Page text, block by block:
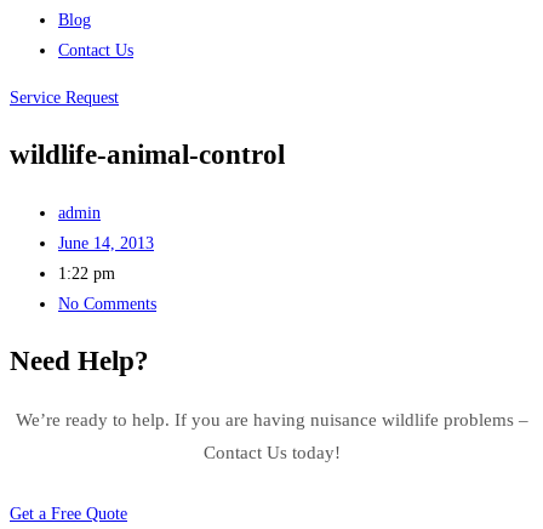
Blog
Contact Us
Service Request
wildlife-animal-control
admin
June 14, 2013
1:22 pm
No Comments
Need Help?
We’re ready to help. If you are having nuisance wildlife problems –
Contact Us today!
Get a Free Quote